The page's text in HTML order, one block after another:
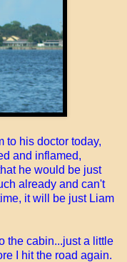
to his doctor today,
and inflamed,
he would be just
already and can't
it will be just Liam
the cabin...just a little
I hit the road again.